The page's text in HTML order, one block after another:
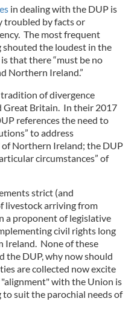
in dealing with the DUP is
troubled by facts or
The most frequent
shouted the loudest in the
that there “must be no
Northern Ireland.”
of divergence
Great Britain. In their 2017
references the need to
to address
Northern Ireland; the DUP
circumstances” of
strict (and
livestock arriving from
a proponent of legislative
civil rights long
Ireland. None of these
the DUP, why now should
are collected now excite
with the Union is
suit the parochial needs of